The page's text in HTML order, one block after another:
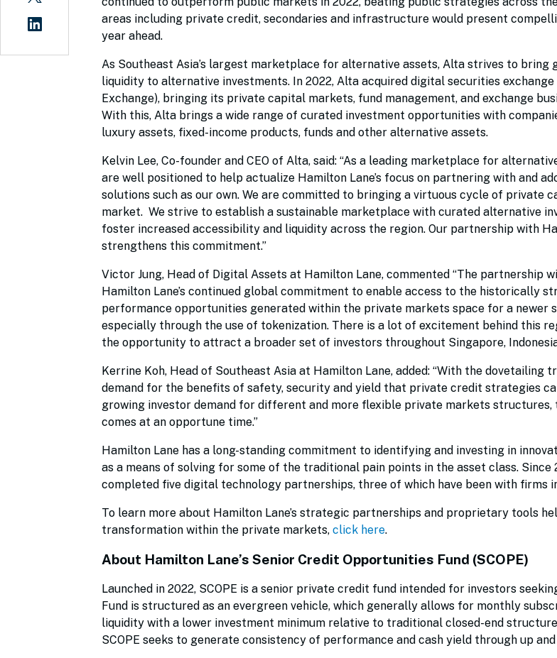
areas including private credit, secondaries and infrastructure would present
year ahead.
As Southeast Asia’s largest marketplace for alternative assets, Alta strives to bring
liquidity to alternative investments. In 2022, Alta acquired digital securities
Exchange), bringing its private capital markets, fund management, and exchange
With this, Alta brings a wide range of curated investment opportunities with
luxury assets, fixed-income products, funds and other alternative assets.
Kelvin Lee, Co-founder and CEO of Alta, said: “As a leading marketplace for
are well positioned to help actualize Hamilton Lane’s focus on partnering with and
solutions such as our own. We are committed to bringing a virtuous cycle of private
market. We strive to establish a sustainable marketplace with curated alternative
foster increased accessibility and liquidity across the region. Our partnership with
strengthens this commitment.”
Victor Jung, Head of Digital Assets at Hamilton Lane, commented “The partnership
Hamilton Lane’s continued global commitment to enable access to the historically
performance opportunities generated within the private markets space for a newer
especially through the use of tokenization. There is a lot of excitement behind this
the opportunity to attract a broader set of investors throughout Singapore,
Kerrine Koh, Head of Southeast Asia at Hamilton Lane, added: “With the dovetailing
demand for the benefits of safety, security and yield that private credit strategies
growing investor demand for different and more flexible private markets
comes at an opportune time.”
Hamilton Lane has a long-standing commitment to identifying and investing in
as a means of solving for some of the traditional pain points in the asset class. Since
completed five digital technology partnerships, three of which have been with firms
To learn more about Hamilton Lane’s strategic partnerships and proprietary tools
transformation within the private markets, click here.
About Hamilton Lane’s Senior Credit Opportunities Fund (SCOPE)
Launched in 2022, SCOPE is a senior private credit fund intended for investors
Fund is structured as an evergreen vehicle, which generally allows for monthly
liquidity with a lower investment minimum relative to traditional closed-end
SCOPE seeks to generate consistency of performance and cash yield through up